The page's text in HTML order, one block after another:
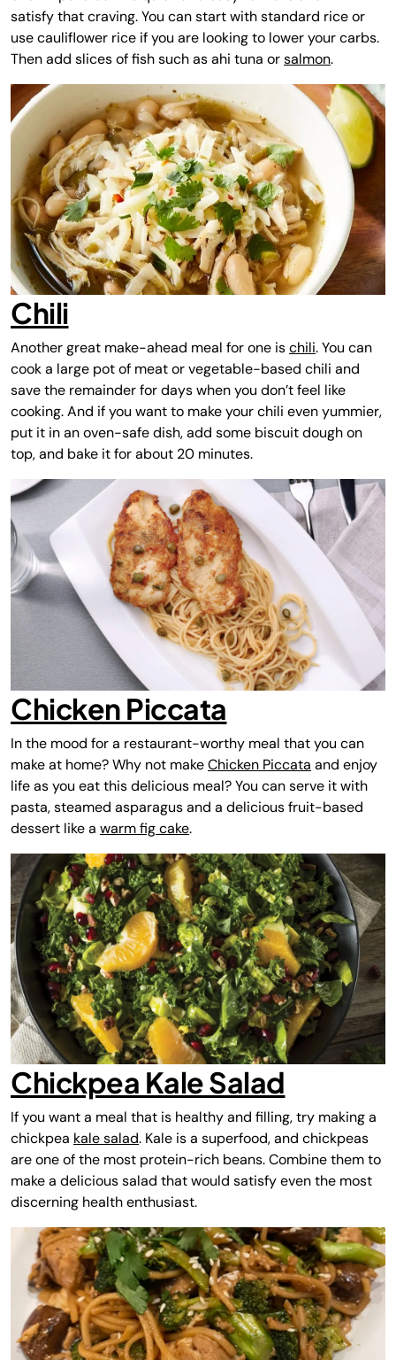
satisfy that craving. You can start with standard rice or
use cauliflower rice if you are looking to lower your carbs.
Then add slices of fish such as ahi tuna orsalmon.
Chili
Another great make-ahead meal for one ischili. You can
cook a large pot of meat or vegetable-based chili and
save the remainder for days when you don’t feel like
cooking. And if you want to make your chili even yummier,
put it in an oven-safe dish, add some biscuit dough on
top, and bake it for about 20 minutes.
Chicken Piccata
In the mood for a restaurant-worthy meal that you can
make at home? Why not makeChicken Piccata and enjoy
life as you eat this delicious meal? You can serve it with
pasta, steamed asparagus and a delicious fruit-based
dessert like a warm fig cake.
Chickpea Kale Salad
If you want a meal that is healthy and filling, try making a
chickpea kale salad. Kale is a superfood, and chickpeas
are one of the most protein-rich beans. Combine them to
make a delicious salad that would satisfy even the most
discerning health enthusiast.